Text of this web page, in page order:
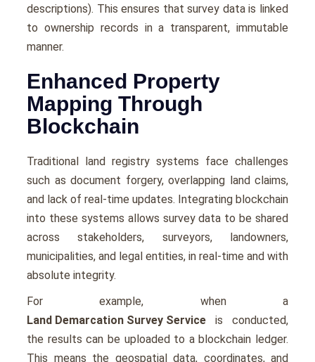
descriptions). This ensures that survey data is linked
to ownership records in a transparent, immutable
manner.
Enhanced Property
Mapping Through
Blockchain
Traditional land registry systems face challenges
such as document forgery, overlapping land claims,
and lack of real-time updates. Integrating blockchain
into these systems allows survey data to be shared
across stakeholders, surveyors, landowners,
municipalities, and legal entities, in real-time and with
absolute integrity.
For example, when a
Land Demarcation Survey Service is conducted,
the results can be uploaded to a blockchain ledger.
This means the geospatial data, coordinates, and